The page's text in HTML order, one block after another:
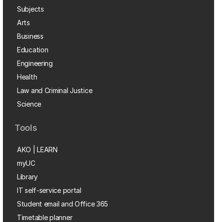
Subjects
Arts
Business
Education
Engineering
Health
Law and Criminal Justice
Science
Tools
AKO | LEARN
myUC
Library
IT self-service portal
Student email and Office 365
Timetable planner